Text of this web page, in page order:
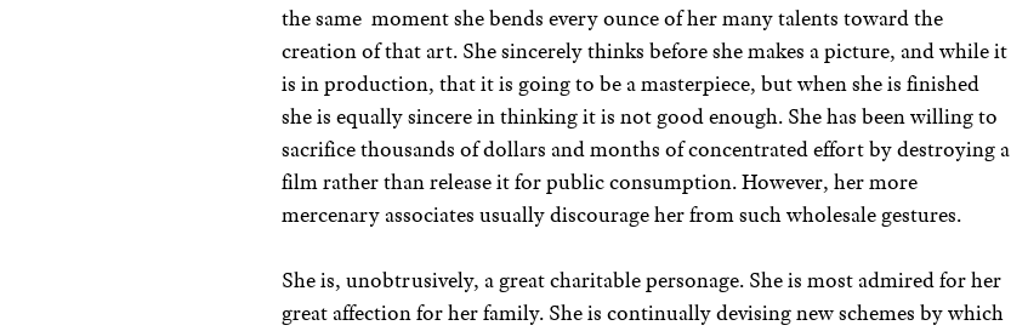
the same moment she bends every ounce of her many talents toward the
creation of that art. She sincerely thinks before she makes a picture, and while it
is in production, that it is going to be a masterpiece, but when she is finished
she is equally sincere in thinking it is not good enough. She has been willing to
sacrifice thousands of dollars and months of concentrated effort by destroying a
film rather than release it for public consumption. However, her more
mercenary associates usually discourage her from such wholesale gestures.
She is, unobtrusively, a great charitable personage. She is most admired for her
great affection for her family. She is continually devising new schemes by which